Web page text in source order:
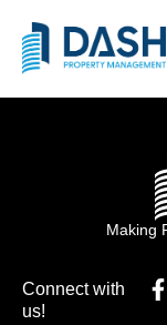
Making
Connect with
us!